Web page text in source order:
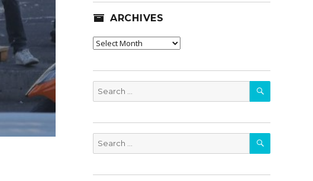
ARCHIVES
Archives
Search
for:
SEARCH
Search
for:
SEARCH